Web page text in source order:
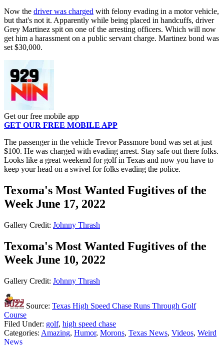
Now the driver was charged with felony evading in a motor vehicle,
but that's not it. Apparently while being placed in handcuffs, driver
Grey Martinez spit on one of the arresting officers. Which will now
get him a harassment on a public servant charge. Martinez bond was
set $30,000.
Get our free mobile app
GET OUR FREE MOBILE APP
The passenger in the vehicle Trevor Passmore bond was set at just
$100. He was charged with evading arrest. Stay safe out there folks.
Looks like a great weekend for golf in Texas and now you have to
keep your head on a swivel for folks evading the police.
Texoma's Most Wanted Fugitives of the
Week June 17, 2022
Gallery Credit: Johnny Thrash
Texoma's Most Wanted Fugitives of the
Week June 10, 2022
Gallery Credit: Johnny Thrash
Source: Texas High Speed Chase Runs Through Golf
Course
Filed Under: golf, high speed chase
Categories: Amazing, Humor, Morons, Texas News, Videos, Weird
News